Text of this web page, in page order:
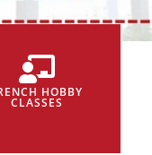
HOBBY
CLASSES